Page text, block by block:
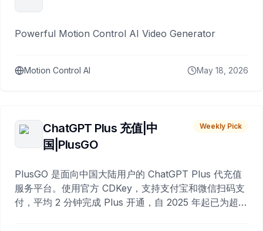
Powerful Motion Control AI Video Generator
Motion Control AI May 18, 2026
ChatGPT Plus 充值|中
国|PlusGO
Weekly Pick
PlusGO 是面向中国大陆用户的 ChatGPT Plus 代充值
服务平台。使用官方 CDKey，支持支付宝和微信扫码支
付，平均 2 分钟完成 Plus 开通，自 2025 年起已为超过